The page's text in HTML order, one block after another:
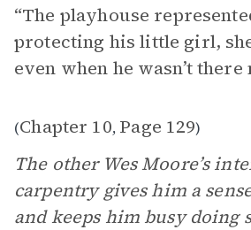
“The playhouse
protecting his little girl,
even when he wasn’t there
(Chapter 10, Page 129)
The other Wes Moore’s
carpentry gives him a
and keeps him busy doing